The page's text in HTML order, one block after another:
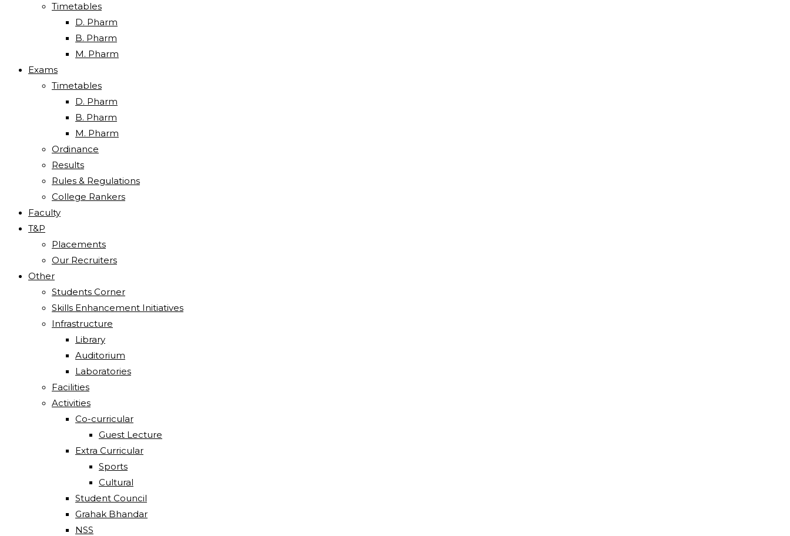
Timetables
D. Pharm
B. Pharm
M. Pharm
Exams
Timetables
D. Pharm
B. Pharm
M. Pharm
Ordinance
Results
Rules & Regulations
College Rankers
Faculty
T&P
Placements
Our Recruiters
Other
Students Corner
Skills Enhancement Initiatives
Infrastructure
Library
Auditorium
Laboratories
Facilities
Activities
Co-curricular
Guest Lecture
Extra Curricular
Sports
Cultural
Student Council
Grahak Bhandar
NSS